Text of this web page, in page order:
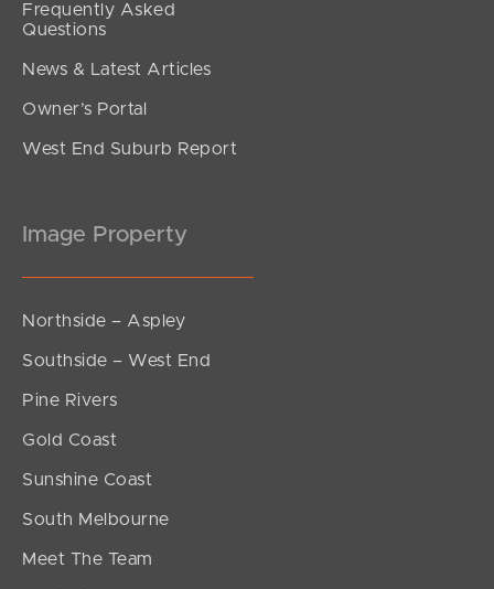
Frequently Asked
Questions
News & Latest Articles
Owner’s Portal
West End Suburb Report
Image Property
Northside – Aspley
Southside – West End
Pine Rivers
Gold Coast
Sunshine Coast
South Melbourne
Meet The Team